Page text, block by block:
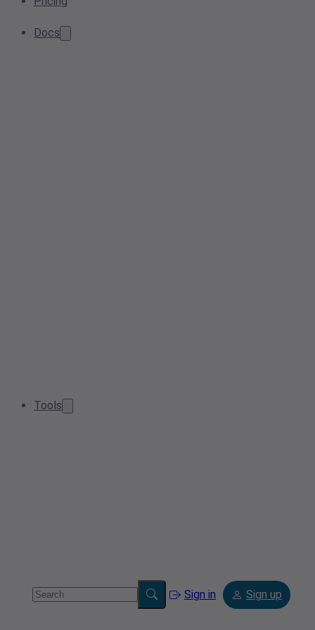
Docs
Tools
Sign in Sign up